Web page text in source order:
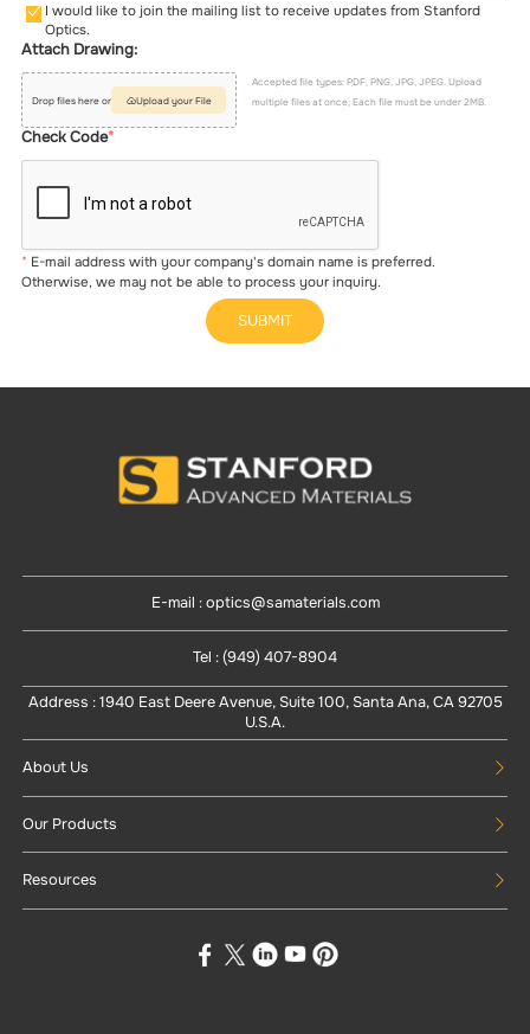
I would like to join the mailing list to receive updates from Stanford
Optics.
Attach Drawing:
Drop files here or Upload your File
Accepted file types: PDF, PNG, JPG, JPEG. Upload
multiple files at once; Each file must be under 2MB.
Check Code
E-mail address with your company's domain name is preferred.
Otherwise, we may not be able to process your inquiry.
SUBMIT
E-mail : optics@samaterials.com
Tel : (949) 407-8904
Address : 1940 East Deere Avenue, Suite 100, Santa Ana, CA 92705
U.S.A.
About Us
Our Products
Resources